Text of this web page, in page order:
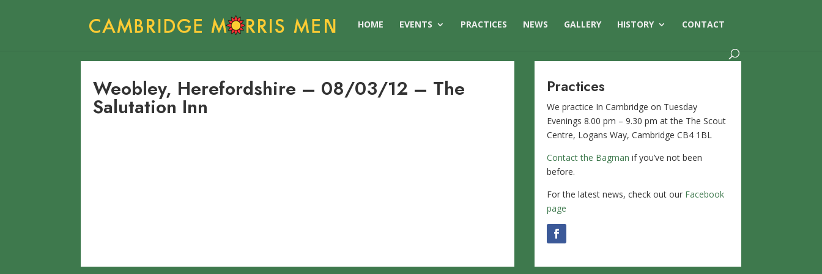
HOME EVENTS PRACTICES NEWS GALLERY HISTORY CONTACT
Weobley, Herefordshire – 08/03/12 – The
Salutation Inn
Practices
We practice In Cambridge on Tuesday
Evenings 8.00 pm – 9.30 pm at the The Scout
Centre, Logans Way, Cambridge CB4 1BL
Contact the Bagman if you’ve not been
before.
For the latest news, check out our Facebook
page